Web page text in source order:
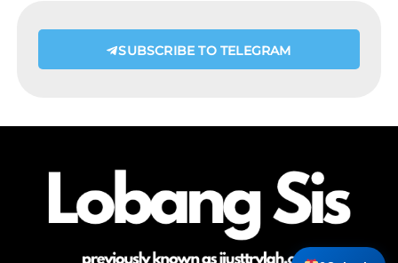
SUBSCRIBE TO TELEGRAM